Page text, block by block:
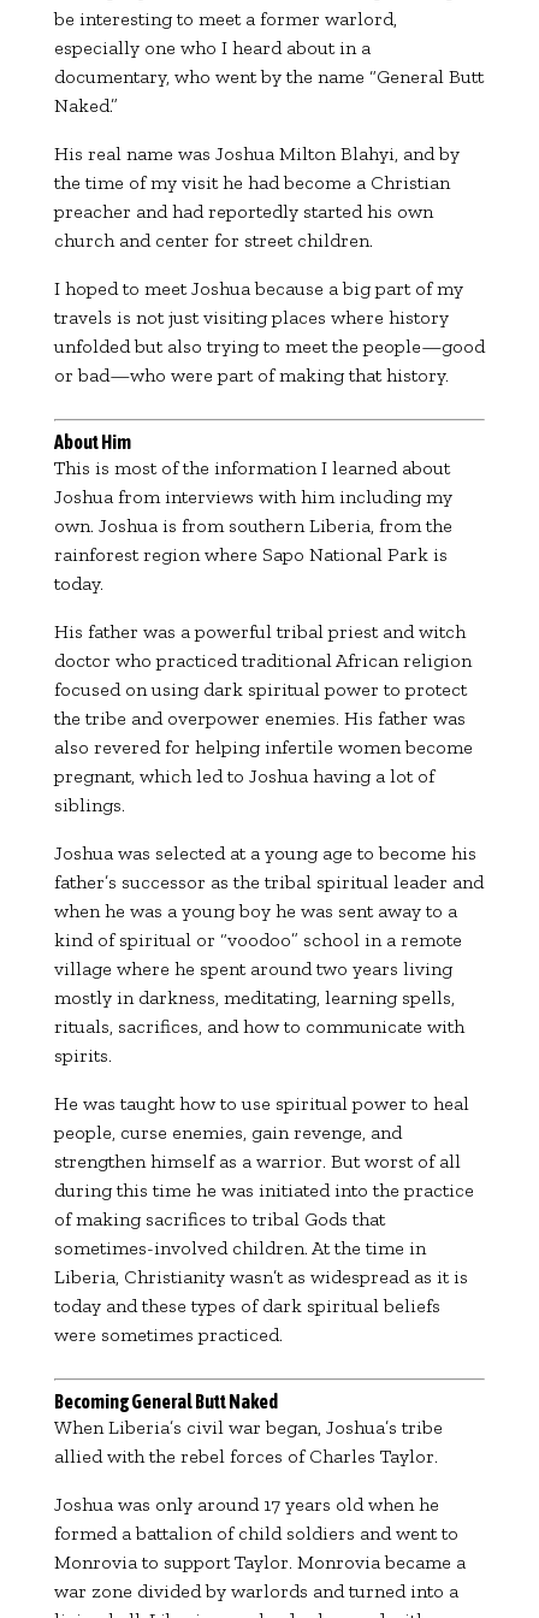
be interesting to meet a former warlord,
especially one who I heard about in a
documentary, who went by the name “General Butt
Naked.”
His real name was Joshua Milton Blahyi, and by
the time of my visit he had become a Christian
preacher and had reportedly started his own
church and center for street children.
I hoped to meet Joshua because a big part of my
travels is not just visiting places where history
unfolded but also trying to meet the people—good
or bad—who were part of making that history.
About Him
This is most of the information I learned about
Joshua from interviews with him including my
own. Joshua is from southern Liberia, from the
rainforest region where Sapo National Parkis
today.
His father was a powerful tribal priest and witch
doctor who practiced traditional African religion
focused on using dark spiritual power to protect
the tribe and overpower enemies. His father was
also revered for helping infertile women become
pregnant, which led to Joshua having a lot of
siblings.
Joshua was selected at a young age to become his
father’s successor as the tribal spiritual leader and
when he was a young boy he was sent away to a
kind of spiritual or “voodoo” school in a remote
village where he spent around two years living
mostly in darkness, meditating, learning spells,
rituals, sacrifices, and how to communicate with
spirits.
He was taught how to use spiritual power to heal
people, curse enemies, gain revenge, and
strengthen himself as a warrior. But worst of all
during this time he was initiated into the practice
of making sacrifices to tribal Gods that
sometimes-involved children. At the time in
Liberia, Christianity wasn’t as widespread as it is
today and these types of dark spiritual beliefs
were sometimes practiced.
Becoming General Butt Naked
When Liberia’s civil war began, Joshua’s tribe
allied with the rebel forces ofCharles Taylor.
Joshua was only around 17 years old when he
formed a battalion of child soldiers and went to
Monrovia to support Taylor. Monrovia became a
war zone divided by warlords and turned into a